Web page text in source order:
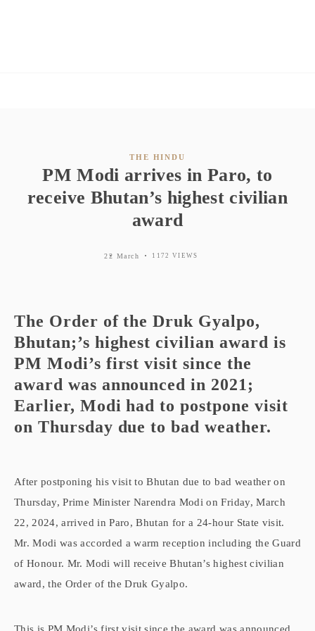
THE HINDU
PM Modi arrives in Paro, to
receive Bhutan’s highest civilian
award
22 March 1172 VIEWS
The Order of the Druk Gyalpo,
Bhutan;’s highest civilian award is
PM Modi’s first visit since the
award was announced in 2021;
Earlier, Modi had to postpone visit
on Thursday due to bad weather.
After postponing his visit to Bhutan due to bad weather on
Thursday, Prime Minister Narendra Modi on Friday, March
22, 2024, arrived in Paro, Bhutan for a 24-hour State visit.
Mr. Modi was accorded a warm reception including the Guard
of Honour. Mr. Modi will receive Bhutan’s highest civilian
award, the Order of the Druk Gyalpo.